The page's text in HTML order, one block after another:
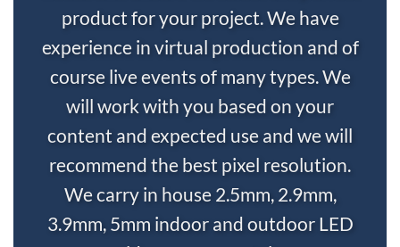
product for your project. We have
experience in virtual production and of
course live events of many types. We
will work with you based on your
content and expected use and we will
recommend the best pixel resolution.
We carry in house 2.5mm, 2.9mm,
3.9mm, 5mm indoor and outdoor LED